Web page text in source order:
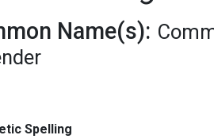
Name(s):
Spelling